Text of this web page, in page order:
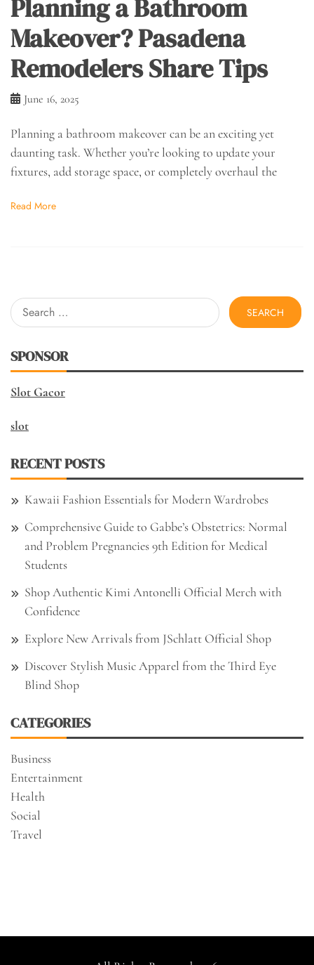
Planning a Bathroom
Makeover? Pasadena
Remodelers Share Tips
June 16, 2025
Planning a bathroom makeover can be an exciting yet
daunting task. Whether you’re looking to update your
fixtures, add storage space, or completely overhaul the
Read More
Search
for:
SPONSOR
Slot Gacor
slot
RECENT POSTS
Kawaii Fashion Essentials for Modern Wardrobes
Comprehensive Guide to Gabbe’s Obstetrics: Normal
and Problem Pregnancies 9th Edition for Medical
Students
Shop Authentic Kimi Antonelli Official Merch with
Confidence
Explore New Arrivals from JSchlatt Official Shop
Discover Stylish Music Apparel from the Third Eye
Blind Shop
CATEGORIES
Business
Entertainment
Health
Social
Travel